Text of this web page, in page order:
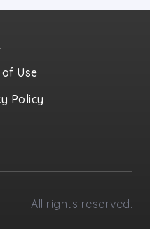
of Use
Policy
All rights reserved.